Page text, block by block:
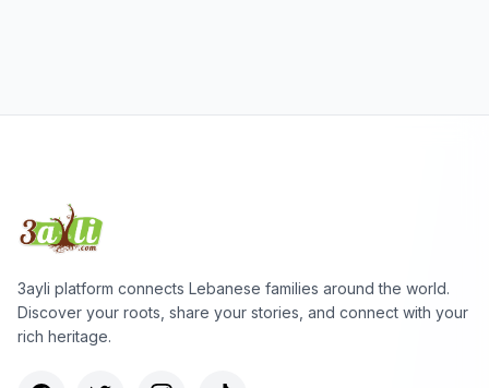
3ayli platform connects Lebanese families around the world.
Discover your roots, share your stories, and connect with your
rich heritage.